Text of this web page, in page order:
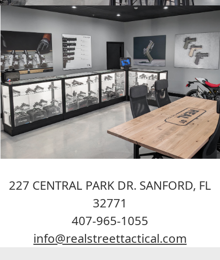
227 CENTRAL PARK DR. SANFORD, FL
32771
407-965-1055
info@realstreettactical.com